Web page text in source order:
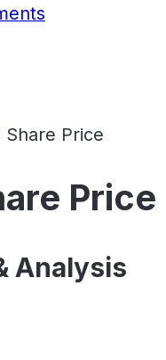
Share Price
Price
Analysis